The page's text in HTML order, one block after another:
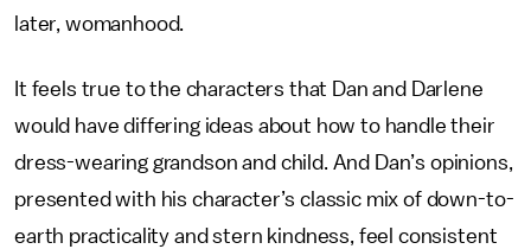
later, womanhood.
It feels true to the characters that Dan and Darlene
would have differing ideas about how to handle their
dress-wearing grandson and child. And Dan’s opinions,
presented with his character’s classic mix of down-to-
earth practicality and stern kindness, feel consistent